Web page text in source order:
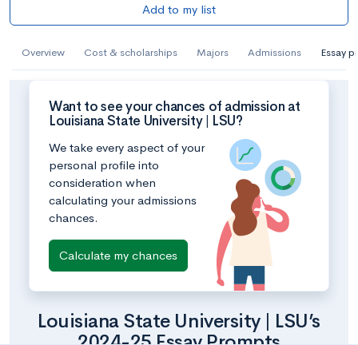
Add to my list
Overview Cost & scholarships Majors Admissions Essay
Want to see your chances of admission at
Louisiana State University | LSU?
We take every aspect of your
personal profile into
consideration when
calculating your admissions
chances.
Calculate my chances
Louisiana State University | LSU’s